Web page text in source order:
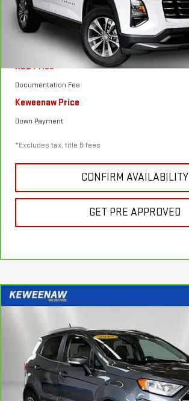
22,828 mi
Less
KBB Price
Documentation Fee
Keweenaw Price
Down Payment
*Excludes tax, title & fees
CONFIRM AVAILABILITY
GET PRE APPROVED
CARBRAVO2019FORD ECOSPORT
TITANIUM
Price Drop
VIN:MAJ6S3KL8KC297491 Stock:4974XXAModel:S3K
$190
/month
7.99%
APR
Compare Vehicle